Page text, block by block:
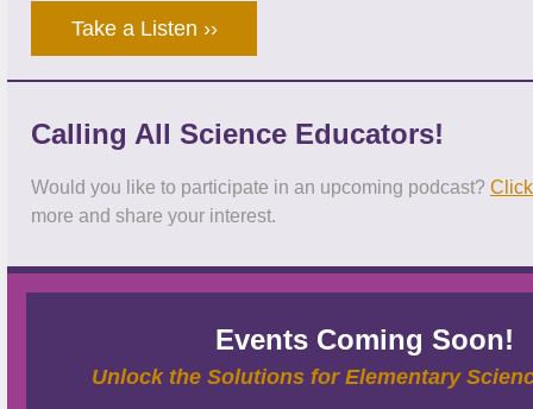
Take a Listen ››
Calling All Science Educators!
Would you like to participate in an upcoming podcast?
more and share your interest.
Events Coming Soon!
Unlock the Solutions for Elementary